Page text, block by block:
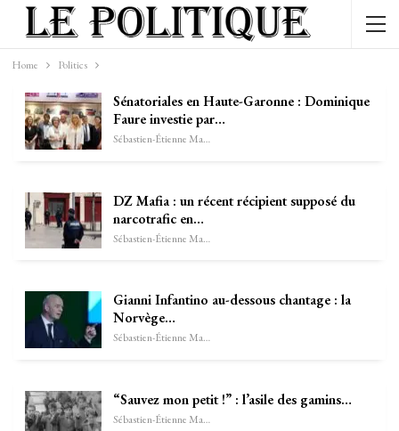
Home Politics
Sénatoriales en Haute-Garonne : Dominique
Faure investie par…
Sébastien-Étienne Marechal
DZ Mafia : un récent récipient supposé du
narcotrafic en…
Sébastien-Étienne Marechal
Gianni Infantino au-dessous chantage : la
Norvège…
Sébastien-Étienne Marechal
“Sauvez mon petit !” : l’asile des gamins…
Sébastien-Étienne Marechal